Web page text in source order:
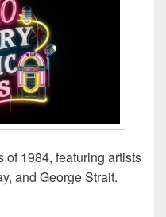
of 1984, featuring artists
and George Strait.
Country Hits of 1984: